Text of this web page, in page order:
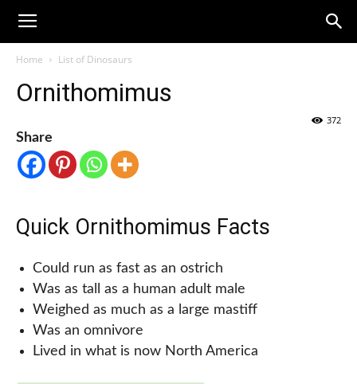
Home List of Dinosaurs
Ornithomimus
372
Share
Quick Ornithomimus Facts
Could run as fast as an ostrich
Was as tall as a human adult male
Weighed as much as a large mastiff
Was an omnivore
Lived in what is now North America